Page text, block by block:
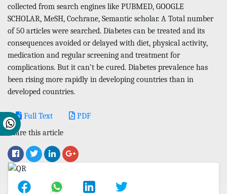
collected from search engines like PUBMED, GOOGLE
SCHOLAR, MeSH, Cochrane, Semantic scholar. A Total number
of 50 articles were searched. Diabetes can be treated and its
consequences avoided or delayed with diet, physical activity,
medication and regular screening and treatment for
complications. But it can’t be cured. Diabetes prevalence has
been rising more rapidly in developing countries than in
developed countries.
Full Text
PDF
Share this article